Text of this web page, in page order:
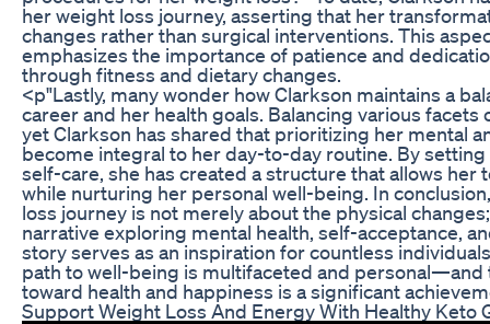
her weight loss journey, asserting that her
changes rather than surgical interventions. This
emphasizes the importance of patience and
through fitness and dietary changes.
<p"Lastly, many wonder how Clarkson maintains a
career and her health goals. Balancing various facets
yet Clarkson has shared that prioritizing her mental
become integral to her day-to-day routine. By
self-care, she has created a structure that allows her
while nurturing her personal well-being. In
loss journey is not merely about the physical
narrative exploring mental health, self-acceptance,
story serves as an inspiration for countless
path to well-being is multifaceted and personal—and
toward health and happiness is a significant
Support Weight Loss And Energy With Healthy Keto